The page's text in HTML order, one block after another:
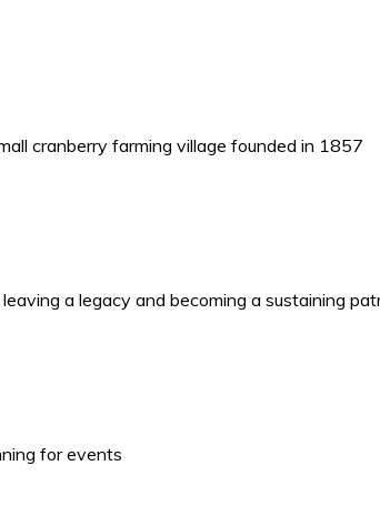
cranberry farming village founded in 1857
a legacy and becoming a sustaining
for events